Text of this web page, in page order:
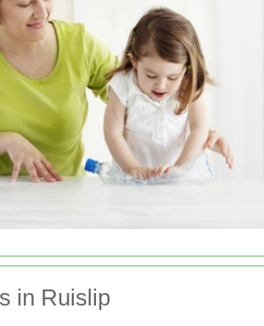
in Ruislip